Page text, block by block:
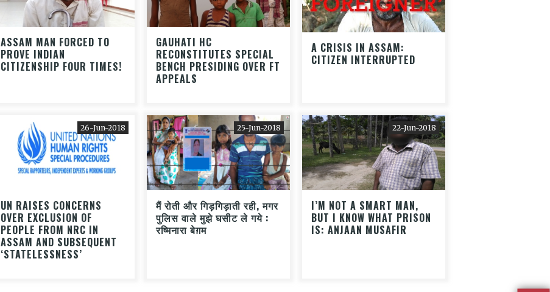
ASSAM MAN FORCED TO
PROVE INDIAN
CITIZENSHIP FOUR TIMES!
GAUHATI HC
RECONSTITUTES SPECIAL
BENCH PRESIDING OVER FT
APPEALS
A CRISIS IN ASSAM:
CITIZEN INTERRUPTED
26-Jun-2018
UN RAISES CONCERNS
OVER EXCLUSION OF
PEOPLE FROM NRC IN
ASSAM AND SUBSEQUENT
‘STATELESSNESS’
25-Jun-2018
मैं रोती और गिड़गिड़ाती रही, मगर
पुलिस वाले मुझे घसीट ले गये :
रष्मिनारा बेग़म
22-Jun-2018
I’M NOT A SMART MAN,
BUT I KNOW WHAT PRISON
IS: ANJAAN MUSAFIR